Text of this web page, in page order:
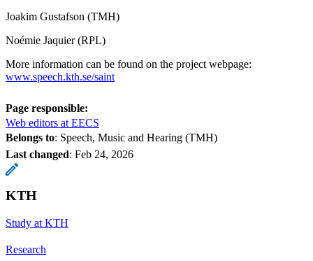
Joakim Gustafson (TMH)
Noémie Jaquier (RPL)
More information can be found on the project webpage:
www.speech.kth.se/saint
Page responsible:
Web editors at EECS
Belongs to: Speech, Music and Hearing (TMH)
Last changed: Feb 24, 2026
KTH
Study at KTH
Research